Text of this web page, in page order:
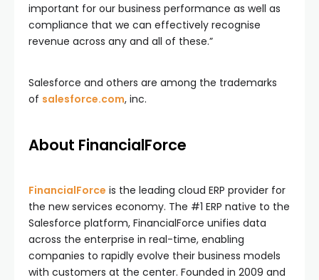
important for our business performance as well as
compliance that we can effectively recognise
revenue across any and all of these.”
Salesforce and others are among the trademarks
of salesforce.com, inc.
About FinancialForce
FinancialForce is the leading cloud ERP provider for
the new services economy. The #1 ERP native to the
Salesforce platform, FinancialForce unifies data
across the enterprise in real-time, enabling
companies to rapidly evolve their business models
with customers at the center. Founded in 2009 and